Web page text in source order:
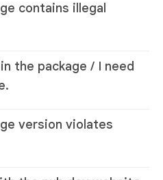
contains illegal
the package / I need
version violates